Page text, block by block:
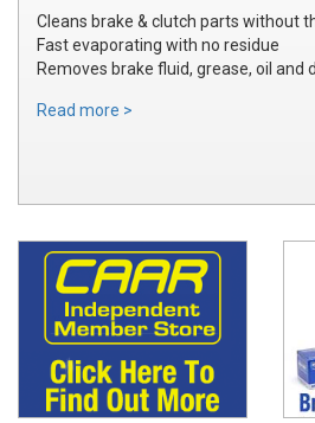
Cleans brake & clutch parts without
Fast evaporating with no residue
Removes brake fluid, grease, oil and
Read more >